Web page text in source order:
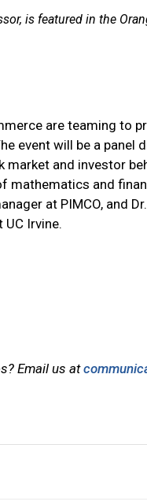
is featured in the
are teaming to
event will be a panel
and investor
mathematics and
at PIMCO, and
Irvine.
Email us at